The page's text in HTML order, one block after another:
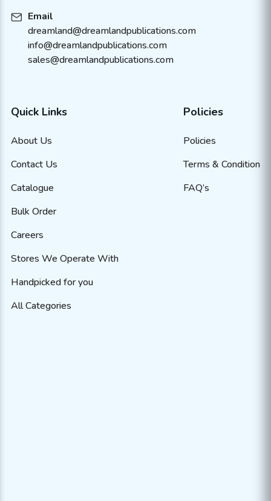
Email
dreamland@dreamlandpublications.com
info@dreamlandpublications.com
sales@dreamlandpublications.com
Quick Links
About Us
Contact Us
Catalogue
Bulk Order
Careers
Stores We Operate With
Handpicked for you
All Categories
Policies
Policies
Terms & Condition
FAQ’s